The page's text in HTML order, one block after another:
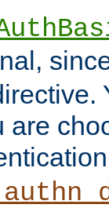
are